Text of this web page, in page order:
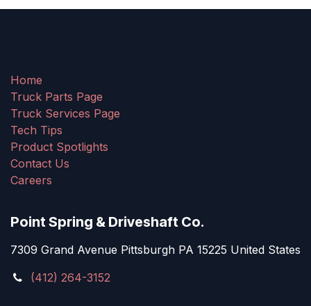
Home
Truck Parts Page
Truck Services Page
Tech Tips
Product Spotlights
Contact Us
Careers
Point Spring & Driveshaft Co.
7309 Grand Avenue Pittsburgh PA 15225 United States
(412) 264-3152